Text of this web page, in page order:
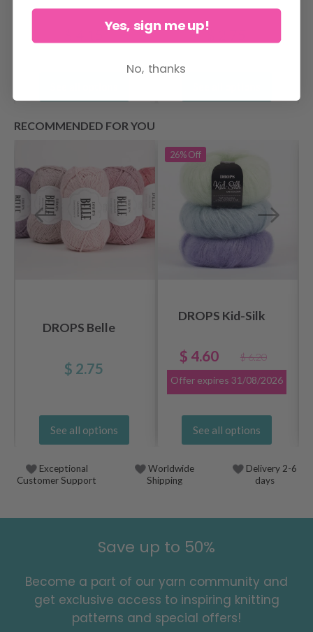
$ 2.75
RECOMMENDED FOR YOU
DROPS Belle
$ 2.75
See all options
26%Off
DROPS Kid-Silk
$ 4.60
$ 6.20
Offer expires 31/08/2026
See all options
Exceptional
Customer Support
Worldwide
Shipping
Delivery 2-6
days
Save up to 50%
Become a part of our yarn community and
get exclusive access to inspiring knitting
patterns and special offers!
Yes, sign me up!
No, thanks